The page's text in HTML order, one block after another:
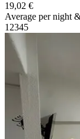
19,02 €
Average per night
1 2345